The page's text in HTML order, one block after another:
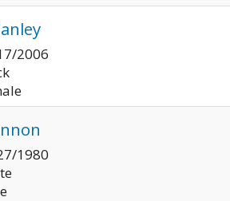
2006
1980